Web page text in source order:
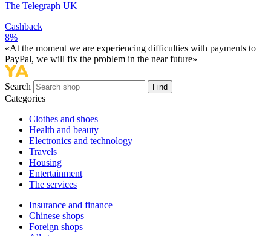
The Telegraph UK
Cashback
8%
«At the moment we are experiencing difficulties with payments to
PayPal, we will fix the problem in the near future»
Search Find
Categories
Сlothes and shoes
Health and beauty
Electronics and technology
Travels
Housing
Entertainment
The services
Insurance and finance
Chinese shops
Foreign shops